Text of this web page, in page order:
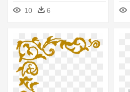
Borders Png
10 6